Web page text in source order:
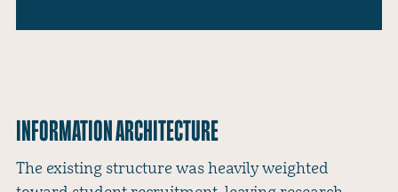
INFORMATION ARCHITECTURE
The existing structure was heavily weighted